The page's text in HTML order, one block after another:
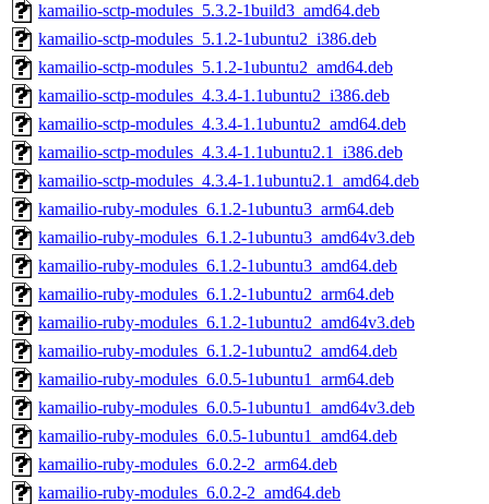
kamailio-sctp-modules_5.3.2-1build3_amd64.deb
kamailio-sctp-modules_5.1.2-1ubuntu2_i386.deb
kamailio-sctp-modules_5.1.2-1ubuntu2_amd64.deb
kamailio-sctp-modules_4.3.4-1.1ubuntu2_i386.deb
kamailio-sctp-modules_4.3.4-1.1ubuntu2_amd64.deb
kamailio-sctp-modules_4.3.4-1.1ubuntu2.1_i386.deb
kamailio-sctp-modules_4.3.4-1.1ubuntu2.1_amd64.deb
kamailio-ruby-modules_6.1.2-1ubuntu3_arm64.deb
kamailio-ruby-modules_6.1.2-1ubuntu3_amd64v3.deb
kamailio-ruby-modules_6.1.2-1ubuntu3_amd64.deb
kamailio-ruby-modules_6.1.2-1ubuntu2_arm64.deb
kamailio-ruby-modules_6.1.2-1ubuntu2_amd64v3.deb
kamailio-ruby-modules_6.1.2-1ubuntu2_amd64.deb
kamailio-ruby-modules_6.0.5-1ubuntu1_arm64.deb
kamailio-ruby-modules_6.0.5-1ubuntu1_amd64v3.deb
kamailio-ruby-modules_6.0.5-1ubuntu1_amd64.deb
kamailio-ruby-modules_6.0.2-2_arm64.deb
kamailio-ruby-modules_6.0.2-2_amd64.deb